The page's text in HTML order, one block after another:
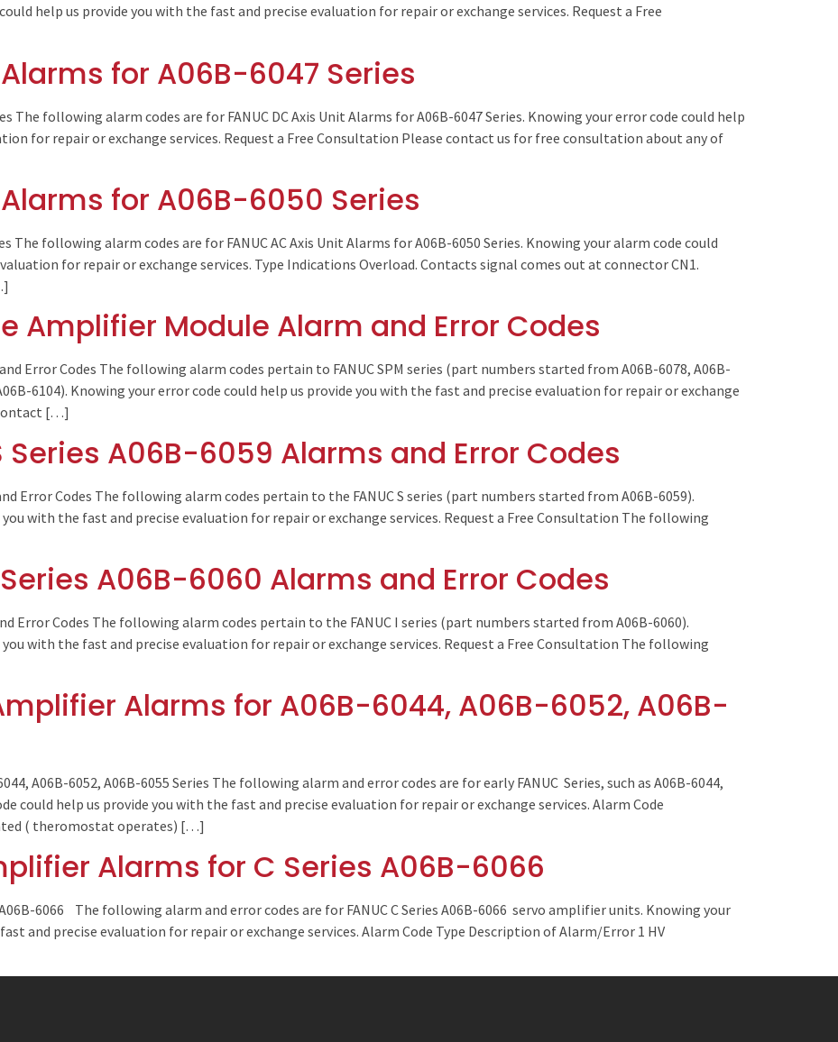
help us provide you with the fast and precise evaluation for repair or exchange services. Request a Free
Alarms for A06B-6047 Series
The following alarm codes are for FANUC DC Axis Unit Alarms for A06B-6047 Series. Knowing your error code could help
for repair or exchange services. Request a Free Consultation Please contact us for free consultation about any of
Alarms for A06B-6050 Series
The following alarm codes are for FANUC AC Axis Unit Alarms for A06B-6050 Series. Knowing your alarm code could
for repair or exchange services. Type Indications Overload. Contacts signal comes out at connector CN1.
Amplifier Module Alarm and Error Codes
Error Codes The following alarm codes pertain to FANUC SPM series (part numbers started from A06B-6078, A06B-
6104). Knowing your error code could help us provide you with the fast and precise evaluation for repair or exchange
[…]
Series A06B-6059 Alarms and Error Codes
and Error Codes The following alarm codes pertain to the FANUC S series (part numbers started from A06B-6059).
with the fast and precise evaluation for repair or exchange services. Request a Free Consultation The following
Series A06B-6060 Alarms and Error Codes
Error Codes The following alarm codes pertain to the FANUC I series (part numbers started from A06B-6060).
with the fast and precise evaluation for repair or exchange services. Request a Free Consultation The following
Alarms for A06B-6044, A06B-6052, A06B-
A06B-6052, A06B-6055 Series The following alarm and error codes are for early FANUC Series, such as A06B-6044,
could help us provide you with the fast and precise evaluation for repair or exchange services. Alarm Code
( theromostat operates) […]
Alarms for C Series A06B-6066
6066 The following alarm and error codes are for FANUC C Series A06B-6066 servo amplifier units. Knowing your
and precise evaluation for repair or exchange services. Alarm Code Type Description of Alarm/Error 1 HV